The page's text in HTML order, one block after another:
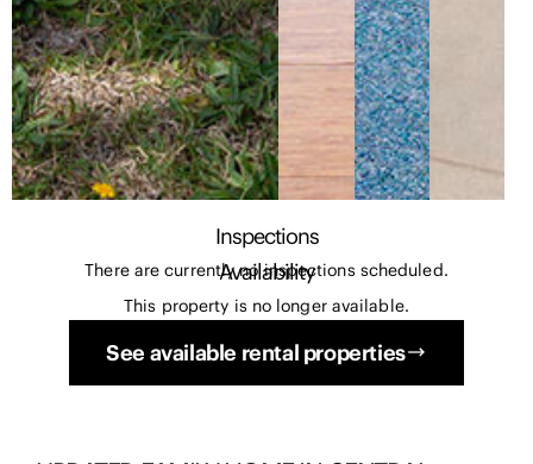
Inspections
There are currently no inspections scheduled.
Availability
This property is no longer available.
See available rental properties